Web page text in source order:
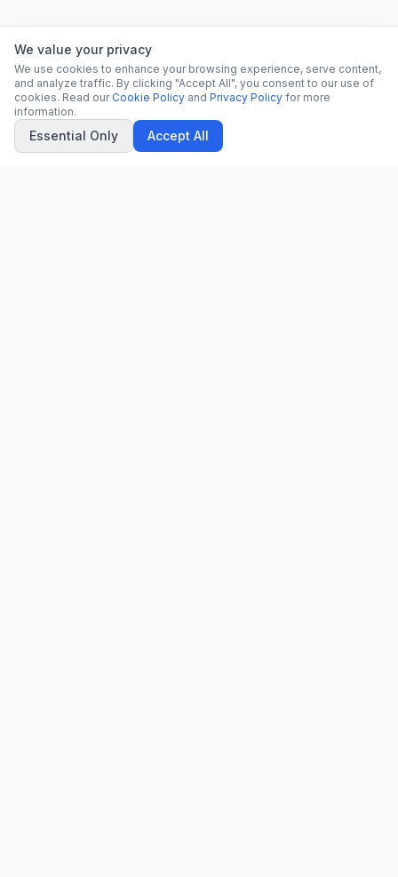
We value your privacy
We use cookies to enhance your browsing experience, serve content,
and analyze traffic. By clicking "Accept All", you consent to our use of
cookies. Read our Cookie Policy and Privacy Policy for more
information.
Essential Only Accept All